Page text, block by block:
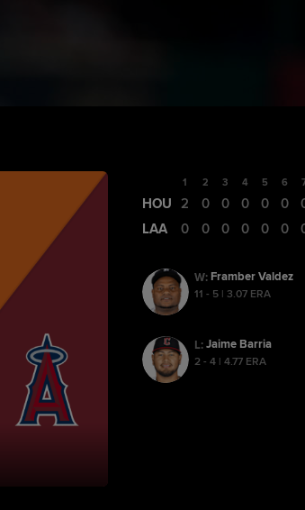
1 2 3 4 5 6
HOU 2 0 0 0 0 0
LAA
0 0 0 0 0 0
W: Framber Valdez
11 - 5 | 3.07 ERA
L: Jaime Barria
2 - 4 | 4.77 ERA